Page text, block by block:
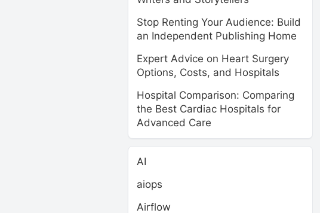
Stop Renting Your Audience: Build
an Independent Publishing Home
Expert Advice on Heart Surgery
Options, Costs, and Hospitals
Hospital Comparison: Comparing
the Best Cardiac Hospitals for
Advanced Care
AI
aiops
Airflow